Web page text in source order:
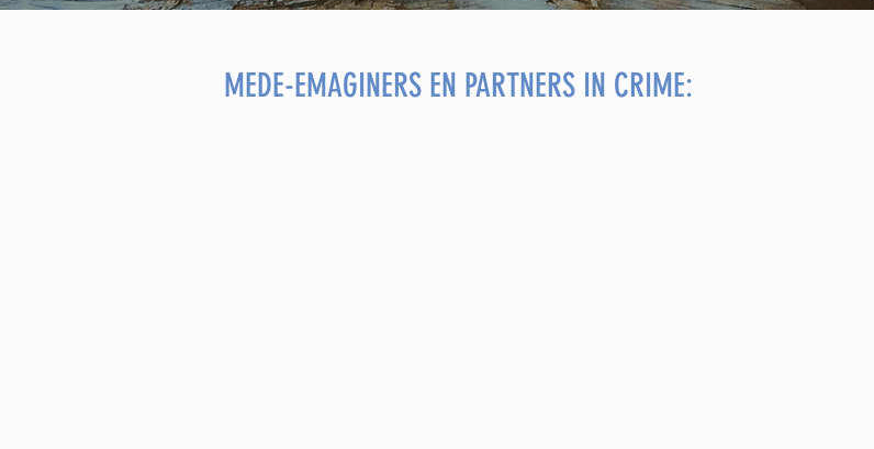
MEDE-EMAGINERS EN PARTNERS IN CRIME: